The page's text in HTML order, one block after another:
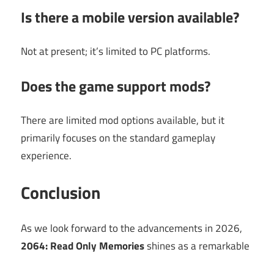
Is there a mobile version available?
Not at present; it’s limited to PC platforms.
Does the game support mods?
There are limited mod options available, but it
primarily focuses on the standard gameplay
experience.
Conclusion
As we look forward to the advancements in 2026,
2064: Read Only Memoriesshines as a remarkable